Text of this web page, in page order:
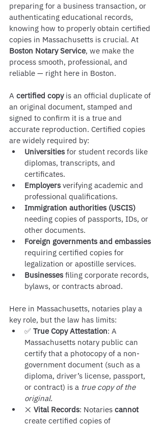
preparing for a business transaction, or
authenticating educational records,
knowing how to properly obtain certified
copies in Massachusetts is crucial. At
Boston Notary Service, we make the
process smooth, professional, and
reliable — right here in Boston.
A certified copy is an official duplicate of
an original document, stamped and
signed to confirm it is a true and
accurate reproduction. Certified copies
are widely required by:
Universities for student records like
diplomas, transcripts, and
certificates.
Employers verifying academic and
professional qualifications.
Immigration authorities (USCIS)
needing copies of passports, IDs, or
other documents.
Foreign governments and embassies
requiring certified copies for
legalization or apostille services.
Businesses filing corporate records,
bylaws, or contracts abroad.
Here in Massachusetts, notaries play a
key role, but the law has limits:
✅ True Copy Attestation: A
Massachusetts notary public can
certify that a photocopy of a non-
government document (such as a
diploma, driver’s license, passport,
or contract) is a true copy of the
original.
❌ Vital Records: Notaries cannot
create certified copies of